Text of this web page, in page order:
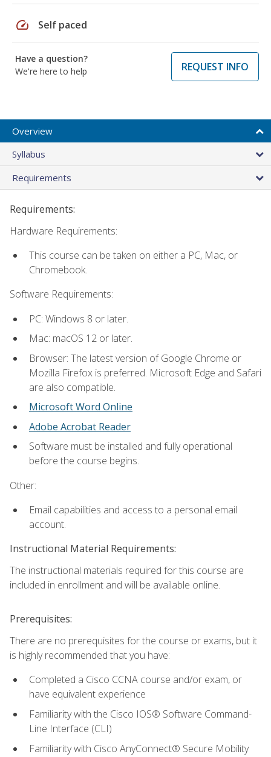
speed Self paced
Have a question?
We're here to help
REQUEST INFO
Overview
Syllabus
Requirements
Requirements:
Hardware Requirements:
This course can be taken on either a PC, Mac, or
Chromebook.
Software Requirements:
PC: Windows 8 or later.
Mac: macOS 12 or later.
Browser: The latest version of Google Chrome or
Mozilla Firefox is preferred. Microsoft Edge and Safari
are also compatible.
Microsoft Word Online
Adobe Acrobat Reader
Software must be installed and fully operational
before the course begins.
Other:
Email capabilities and access to a personal email
account.
Instructional Material Requirements:
The instructional materials required for this course are
included in enrollment and will be available online.
Prerequisites:
There are no prerequisites for the course or exams, but it
is highly recommended that you have:
Completed a Cisco CCNA course and/or exam, or
have equivalent experience
Familiarity with the Cisco IOS® Software Command-
Line Interface (CLI)
Familiarity with Cisco AnyConnect® Secure Mobility